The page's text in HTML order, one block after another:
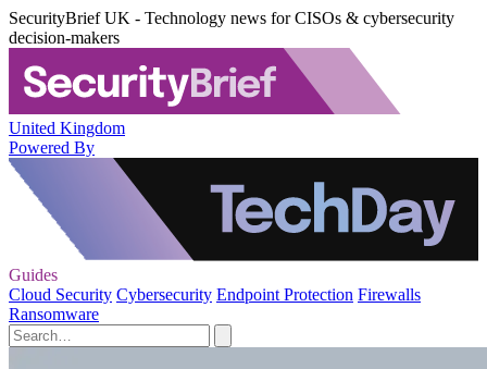
SecurityBrief UK - Technology news for CISOs & cybersecurity
decision-makers
United Kingdom
Powered By
Guides
Cloud Security Cybersecurity Endpoint Protection Firewalls
Ransomware